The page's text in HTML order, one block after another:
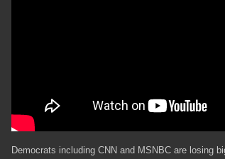
Democrats including CNN and MSNBC are losing